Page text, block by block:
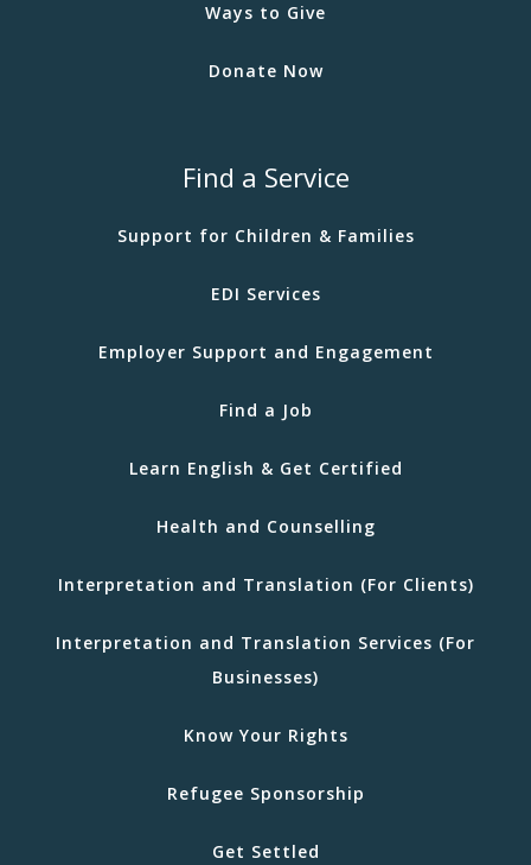
Ways to Give
Donate Now
Find a Service
Support for Children & Families
EDI Services
Employer Support and Engagement
Find a Job
Learn English & Get Certified
Health and Counselling
Interpretation and Translation (For Clients)
Interpretation and Translation Services (For
Businesses)
Know Your Rights
Refugee Sponsorship
Get Settled